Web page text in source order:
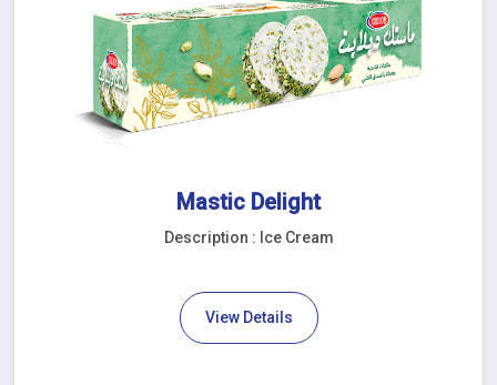
Mastic Delight
Description : Ice Cream
View Details